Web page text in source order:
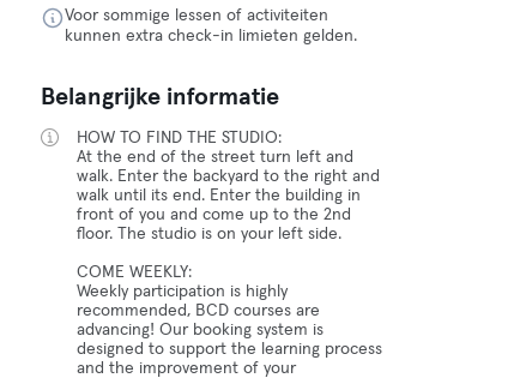
Voor sommige lessen of activiteiten
kunnen extra check-in limieten gelden.
Belangrijke informatie
HOW TO FIND THE STUDIO:
At the end of the street turn left and
walk. Enter the backyard to the right and
walk until its end. Enter the building in
front of you and come up to the 2nd
floor. The studio is on your left side.
COME WEEKLY:
Weekly participation is highly
recommended, BCD courses are
advancing! Our booking system is
designed to support the learning process
and the improvement of your